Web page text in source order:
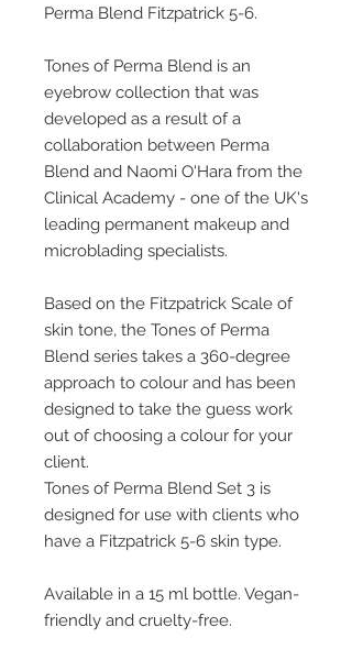
Perma Blend Fitzpatrick 5-6.
Tones of Perma Blend is an
eyebrow collection that was
developed as a result of a
collaboration between Perma
Blend and Naomi O'Hara from the
Clinical Academy - one of the UK's
leading permanent makeup and
microblading specialists.
Based on the Fitzpatrick Scale of
skin tone, the Tones of Perma
Blend series takes a 360-degree
approach to colour and has been
designed to take the guess work
out of choosing a colour for your
client.
Tones of Perma Blend Set 3 is
designed for use with clients who
have a Fitzpatrick 5-6 skin type.
Available in a 15 ml bottle. Vegan-
friendly and cruelty-free.